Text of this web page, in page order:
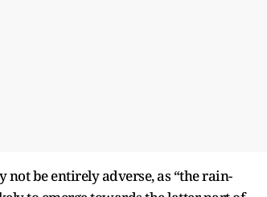
be entirely adverse, as “the rain-